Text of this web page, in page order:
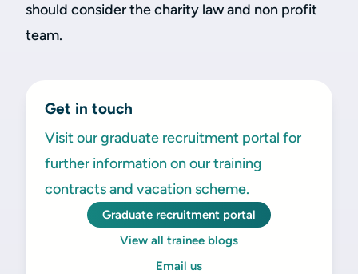
should consider the charity law and non profit
team.
Get in touch
Visit our graduate recruitment portal for
further information on our training
contracts and vacation scheme.
Graduate recruitment portal
View all trainee blogs
Email us